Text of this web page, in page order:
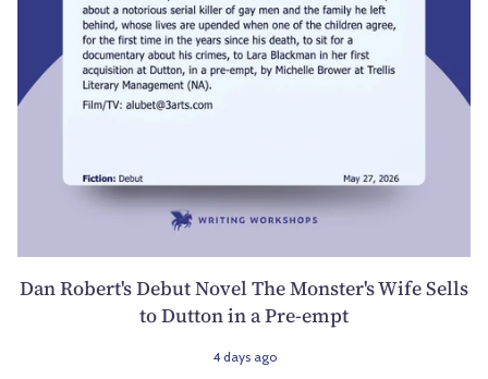
Dan Robert's Debut Novel The Monster's Wife Sells
to Dutton in a Pre-empt
4 days ago